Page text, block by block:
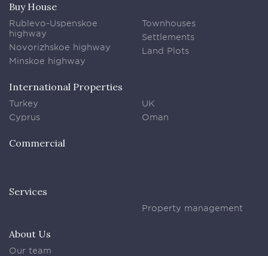
Buy House
Rublevo-Uspenskoe
highway
Novorizhskoe highway
Minskoe highway
Townhouses
Settlements
Land Plots
International Properties
Turkey
Cyprus
UK
Oman
Commercial
Services
Property management
About Us
Our team